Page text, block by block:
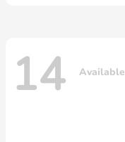
14 Available